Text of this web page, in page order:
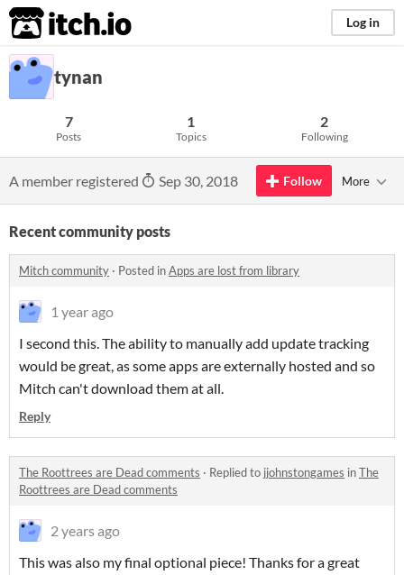
itch.io Log in
tynan
7
Posts
1
Topics
2
Following
A member registered Sep 30, 2018 Follow More
Recent community posts
Mitch community · Posted inApps are lost from library
1 year ago
I second this. The ability to manually add update tracking
would be great, as some apps are externally hosted and so
Mitch can't download them at all.
Reply
The Roottrees are Dead comments · Replied to jjohnstongames inThe
Roottrees are Dead comments
2 years ago
This was also my final optional piece! Thanks for a great